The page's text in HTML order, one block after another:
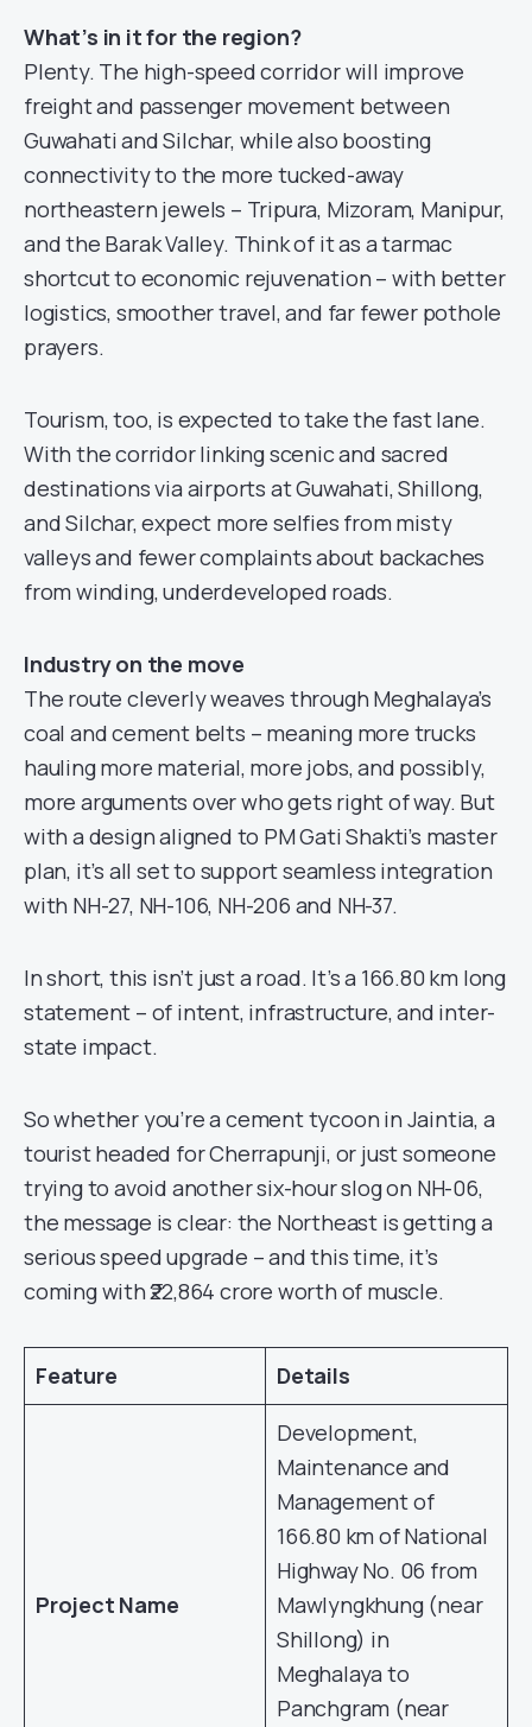
What’s in it for the region?
Plenty. The high-speed corridor will improve
freight and passenger movement between
Guwahati and Silchar, while also boosting
connectivity to the more tucked-away
northeastern jewels – Tripura, Mizoram, Manipur,
and the Barak Valley. Think of it as a tarmac
shortcut to economic rejuvenation – with better
logistics, smoother travel, and far fewer pothole
prayers.
Tourism, too, is expected to take the fast lane.
With the corridor linking scenic and sacred
destinations via airports at Guwahati, Shillong,
and Silchar, expect more selfies from misty
valleys and fewer complaints about backaches
from winding, underdeveloped roads.
Industry on the move
The route cleverly weaves through Meghalaya’s
coal and cement belts – meaning more trucks
hauling more material, more jobs, and possibly,
more arguments over who gets right of way. But
with a design aligned to PM Gati Shakti’s master
plan, it’s all set to support seamless integration
with NH-27, NH-106, NH-206 and NH-37.
In short, this isn’t just a road. It’s a 166.80 km long
statement – of intent, infrastructure, and inter-
state impact.
So whether you’re a cement tycoon in Jaintia, a
tourist headed for Cherrapunji, or just someone
trying to avoid another six-hour slog on NH-06,
the message is clear: the Northeast is getting a
serious speed upgrade – and this time, it’s
coming with ₹22,864 crore worth of muscle.
Feature Details
Project Name
Development,
Maintenance and
Management of
166.80 km of National
Highway No. 06 from
Mawlyngkhung (near
Shillong) in
Meghalaya to
Panchgram (near